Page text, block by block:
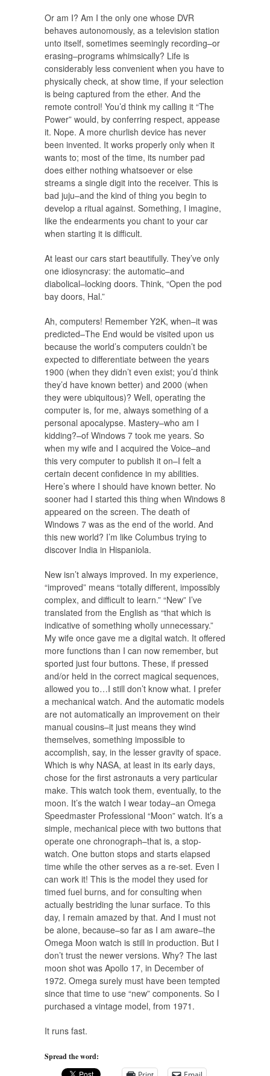
Or am I? Am I the only one whose DVR
behaves autonomously, as a television station
unto itself, sometimes seemingly recording–or
erasing–programs whimsically? Life is
considerably less convenient when you have to
physically check, at show time, if your selection
is being captured from the ether. And the
remote control! You’d think my calling it “The
Power” would, by conferring respect, appease
it. Nope. A more churlish device has never
been invented. It works properly only when it
wants to; most of the time, its number pad
does either nothing whatsoever or else
streams a single digit into the receiver. This is
bad juju–and the kind of thing you begin to
develop a ritual against. Something, I imagine,
like the endearments you chant to your car
when starting it is difficult.
At least our cars start beautifully. They’ve only
one idiosyncrasy: the automatic–and
diabolical–locking doors. Think, “Open the pod
bay doors, Hal.”
Ah, computers! Remember Y2K, when–it was
predicted–The End would be visited upon us
because the world’s computers couldn’t be
expected to differentiate between the years
1900 (when they didn’t even exist; you’d think
they’d have known better) and 2000 (when
they were ubiquitous)? Well, operating the
computer is, for me, always something of a
personal apocalypse. Mastery–who am I
kidding?–of Windows 7 took me years. So
when my wife and I acquired the Voice–and
this very computer to publish it on–I felt a
certain decent confidence in my abilities.
Here’s where I should have known better. No
sooner had I started this thing when Windows 8
appeared on the screen. The death of
Windows 7 was as the end of the world. And
this new world? I’m like Columbus trying to
discover India in Hispaniola.
New isn’t always improved. In my experience,
“improved” means “totally different, impossibly
complex, and difficult to learn.” “New” I’ve
translated from the English as “that which is
indicative of something wholly unnecessary.”
My wife once gave me a digital watch. It offered
more functions than I can now remember, but
sported just four buttons. These, if pressed
and/or held in the correct magical sequences,
allowed you to…I still don’t know what. I prefer
a mechanical watch. And the automatic models
are not automatically an improvement on their
manual cousins–it just means they wind
themselves, something impossible to
accomplish, say, in the lesser gravity of space.
Which is why NASA, at least in its early days,
chose for the first astronauts a very particular
make. This watch took them, eventually, to the
moon. It’s the watch I wear today–an Omega
Speedmaster Professional “Moon” watch. It’s a
simple, mechanical piece with two buttons that
operate one chronograph–that is, a stop-
watch. One button stops and starts elapsed
time while the other serves as a re-set. Even I
can work it! This is the model they used for
timed fuel burns, and for consulting when
actually bestriding the lunar surface. To this
day, I remain amazed by that. And I must not
be alone, because–so far as I am aware–the
Omega Moon watch is still in production. But I
don’t trust the newer versions. Why? The last
moon shot was Apollo 17, in December of
1972. Omega surely must have been tempted
since that time to use “new” components. So I
purchased a vintage model, from 1971.
It runs fast.
Spread the word: